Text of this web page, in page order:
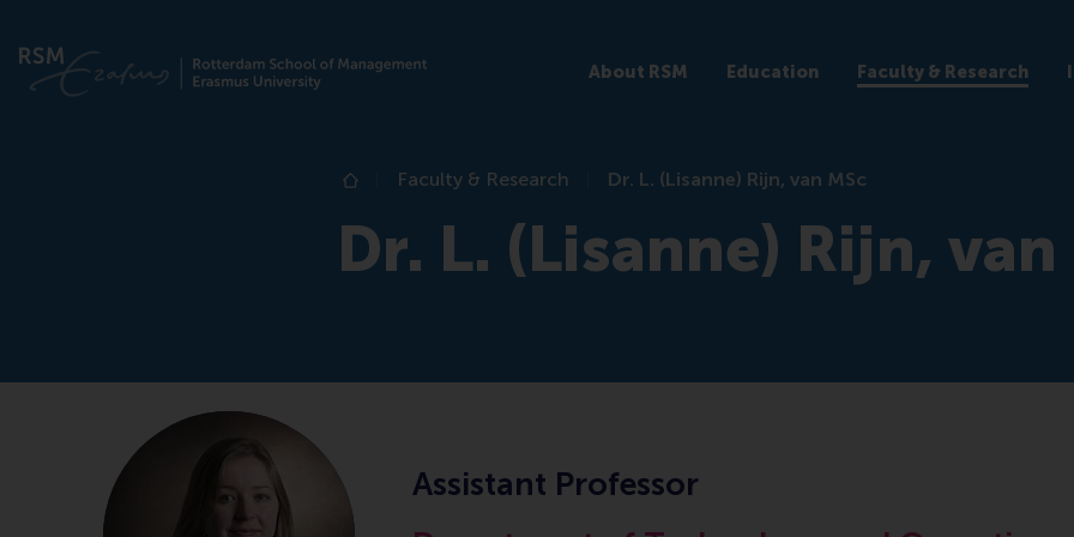
About RSM Education Faculty & Research
Home
Faculty & Research Dr. L. (Lisanne) Rijn, van MSc
Dr. L. (Lisanne) Rijn, van
Assistant Professor